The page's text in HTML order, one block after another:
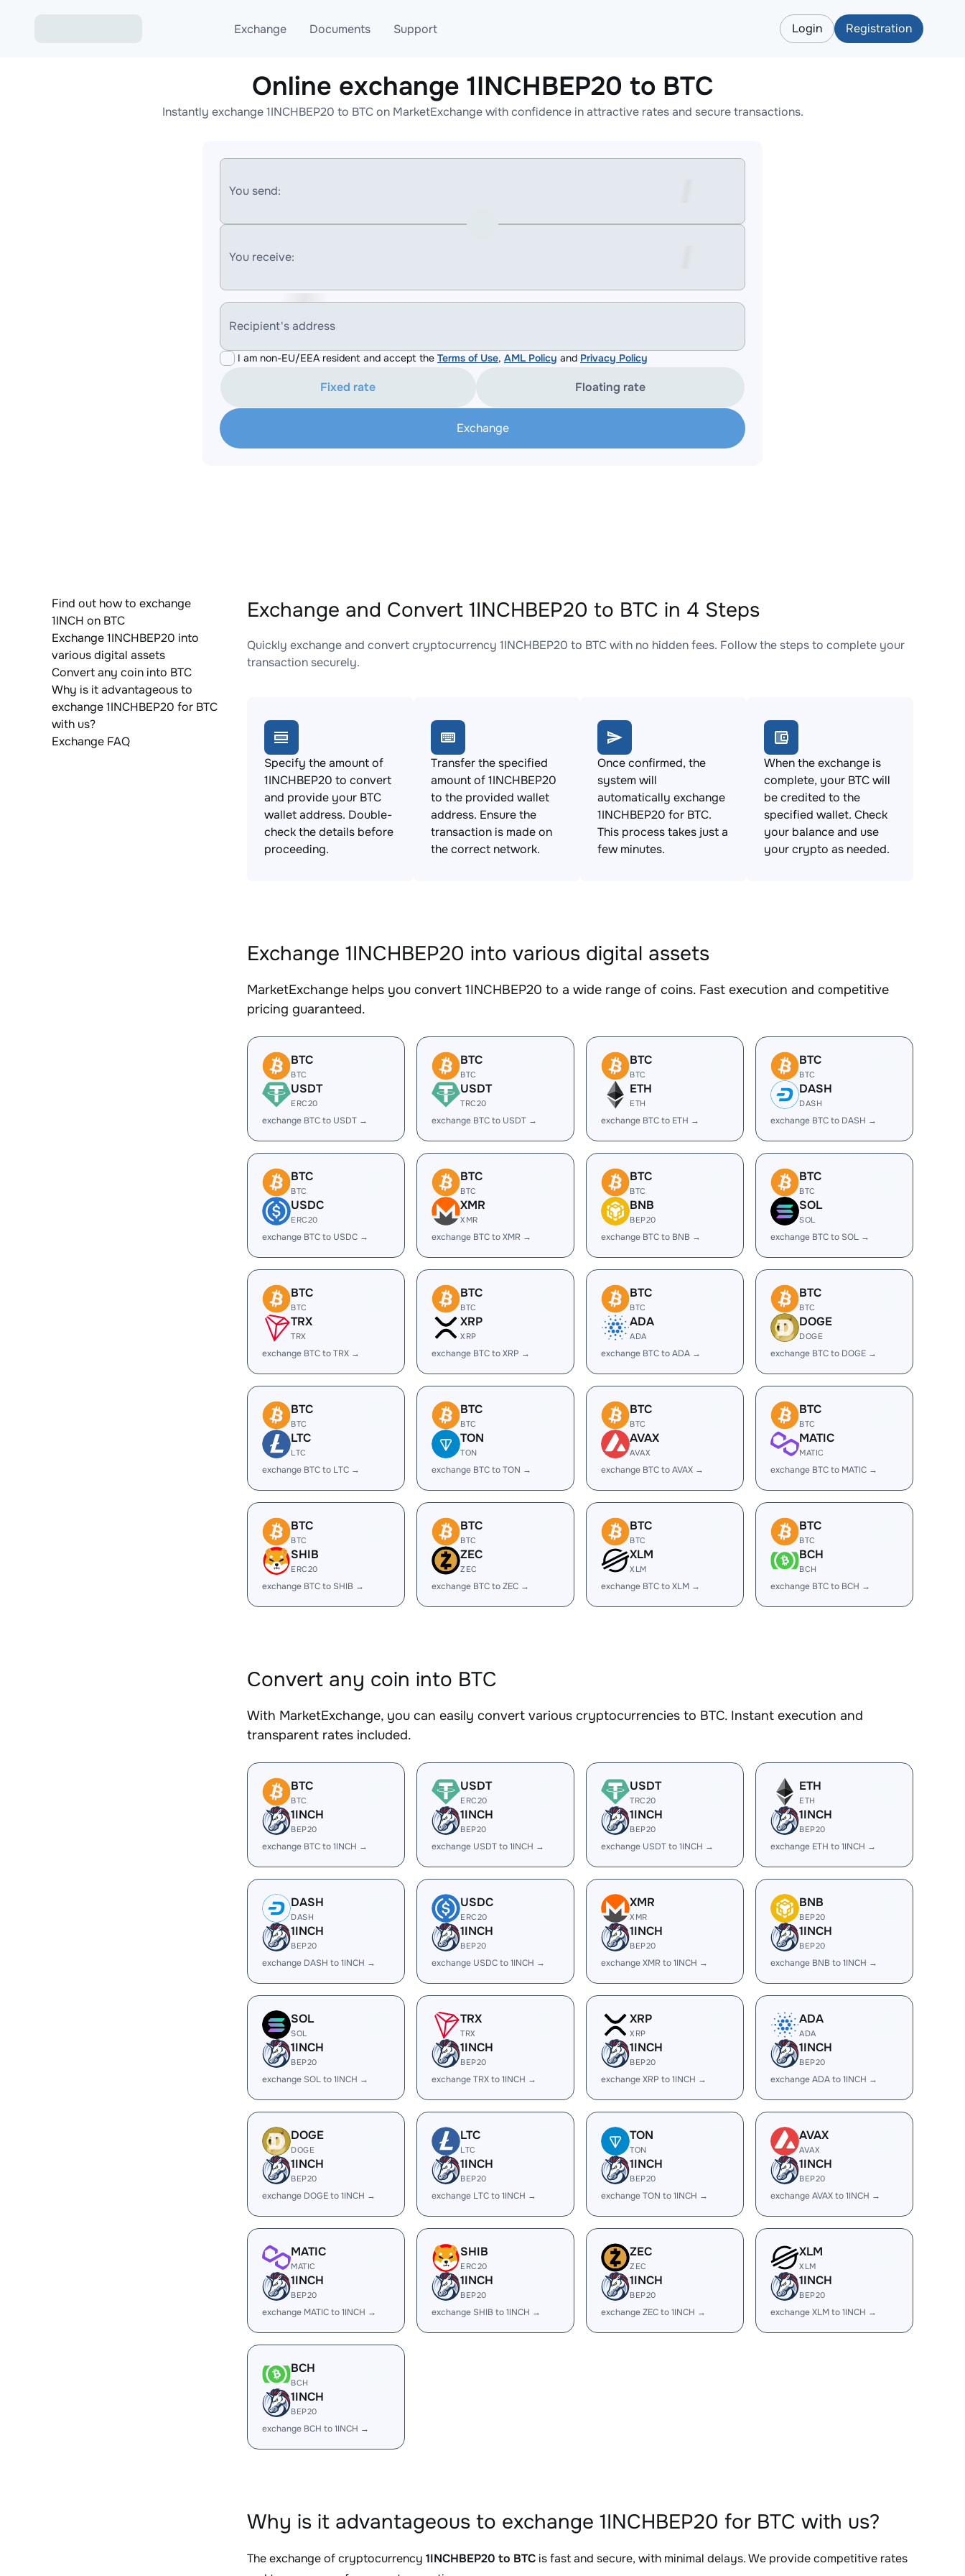
Exchange
Exchange ETH to USDT
Exchange XMR to USDT
Documents
Blog
AML
Support
Telegram
Online help
Login Registration
Online exchange 1INCHBEP20 to BTC
Instantly exchange 1INCHBEP20 to BTC on MarketExchange with confidence in attractive rates and secure transactions.
You send:
You receive:
Recipient's address
I am non-EU/EEA resident and accept the Terms of Use, AML Policy and Privacy Policy
Fixed rate Floating rate
Exchange
Find out how to exchange
1INCH on BTC
Exchange 1INCHBEP20 into
various digital assets
Convert any coin into BTC
Why is it advantageous to
exchange 1INCHBEP20 for BTC
with us?
Exchange FAQ
Exchange and Convert 1INCHBEP20 to BTC in 4 Steps
Quickly exchange and convert cryptocurrency 1INCHBEP20 to BTC with no hidden fees. Follow the steps to complete your
transaction securely.
Specify the amount of
1INCHBEP20 to convert
and provide your BTC
wallet address. Double-
check the details before
proceeding.
Transfer the specified
amount of 1INCHBEP20
to the provided wallet
address. Ensure the
transaction is made on
the correct network.
Once confirmed, the
system will
automatically exchange
1INCHBEP20 for BTC.
This process takes just a
few minutes.
When the exchange is
complete, your BTC will
be credited to the
specified wallet. Check
your balance and use
your crypto as needed.
Exchange 1INCHBEP20 into various digital assets
MarketExchange helps you convert 1INCHBEP20 to a wide range of coins. Fast execution and competitive
pricing guaranteed.
BTC
BTC
USDT
ERC20
exchange BTC to USDT →
BTC
BTC
USDT
TRC20
exchange BTC to USDT →
BTC
BTC
ETH
ETH
exchange BTC to ETH →
BTC
BTC
DASH
DASH
exchange BTC to DASH →
BTC
BTC
USDC
ERC20
exchange BTC to USDC →
BTC
BTC
XMR
XMR
exchange BTC to XMR →
BTC
BTC
BNB
BEP20
exchange BTC to BNB →
BTC
BTC
SOL
SOL
exchange BTC to SOL →
BTC
BTC
TRX
TRX
exchange BTC to TRX →
BTC
BTC
XRP
XRP
exchange BTC to XRP →
BTC
BTC
ADA
ADA
exchange BTC to ADA →
BTC
BTC
DOGE
DOGE
exchange BTC to DOGE →
BTC
BTC
LTC
LTC
exchange BTC to LTC →
BTC
BTC
TON
TON
exchange BTC to TON →
BTC
BTC
AVAX
AVAX
exchange BTC to AVAX →
BTC
BTC
MATIC
MATIC
exchange BTC to MATIC →
BTC
BTC
SHIB
ERC20
exchange BTC to SHIB →
BTC
BTC
ZEC
ZEC
exchange BTC to ZEC →
BTC
BTC
XLM
XLM
exchange BTC to XLM →
BTC
BTC
BCH
BCH
exchange BTC to BCH →
Convert any coin into BTC
With MarketExchange, you can easily convert various cryptocurrencies to BTC. Instant execution and
transparent rates included.
BTC
BTC
1INCH
BEP20
exchange BTC to 1INCH →
USDT
ERC20
1INCH
BEP20
exchange USDT to 1INCH →
USDT
TRC20
1INCH
BEP20
exchange USDT to 1INCH →
ETH
ETH
1INCH
BEP20
exchange ETH to 1INCH →
DASH
DASH
1INCH
BEP20
exchange DASH to 1INCH →
USDC
ERC20
1INCH
BEP20
exchange USDC to 1INCH →
XMR
XMR
1INCH
BEP20
exchange XMR to 1INCH →
BNB
BEP20
1INCH
BEP20
exchange BNB to 1INCH →
SOL
SOL
1INCH
BEP20
exchange SOL to 1INCH →
TRX
TRX
1INCH
BEP20
exchange TRX to 1INCH →
XRP
XRP
1INCH
BEP20
exchange XRP to 1INCH →
ADA
ADA
1INCH
BEP20
exchange ADA to 1INCH →
DOGE
DOGE
1INCH
BEP20
exchange DOGE to 1INCH →
LTC
LTC
1INCH
BEP20
exchange LTC to 1INCH →
TON
TON
1INCH
BEP20
exchange TON to 1INCH →
AVAX
AVAX
1INCH
BEP20
exchange AVAX to 1INCH →
MATIC
MATIC
1INCH
BEP20
exchange MATIC to 1INCH →
SHIB
ERC20
1INCH
BEP20
exchange SHIB to 1INCH →
ZEC
ZEC
1INCH
BEP20
exchange ZEC to 1INCH →
XLM
XLM
1INCH
BEP20
exchange XLM to 1INCH →
BCH
BCH
1INCH
BEP20
exchange BCH to 1INCH →
Why is it advantageous to exchange 1INCHBEP20 for BTC with us?
The exchange of cryptocurrency 1INCHBEP20 to BTC is fast and secure, with minimal delays. We provide competitive rates